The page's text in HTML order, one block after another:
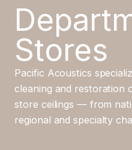
Stores
Pacific Acoustics
cleaning and restoration
store ceilings — from
regional and specialty